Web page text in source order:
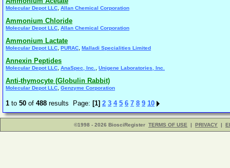
Molecular Depot LLC Allan Chemical Corporation
Ammonium Chloride
Molecular Depot LLC Allan Chemical Corporation
Ammonium Lactate
Molecular Depot LLC PURAC Malladi Specialities Limited
Annexin Peptides
Molecular Depot LLC AnaSpec, Inc. Unigene Laboratories, Inc.
Anti-thymocyte (Globulin Rabbit)
Molecular Depot LLC Genzyme Corporation
1 to 50 of 488 results Page: [1] 2 3 4 5 6 7 8 9 10
©1998 - 2026 BiosciRegister TERMS OF USE | PRIVACY |